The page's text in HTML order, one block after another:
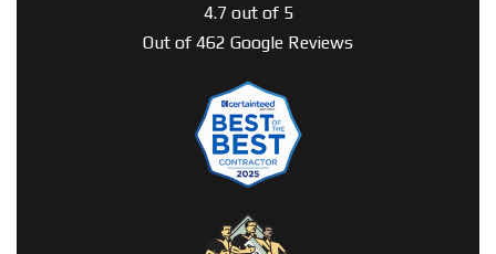
4.7 out of 5
Out of 462 Google Reviews